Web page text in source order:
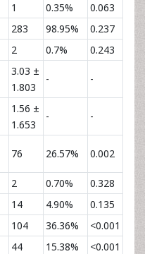
1 0.35%
0.063
283 98.95%
0.237
2 0.7% 0.243
3.03 ±
1.803
- -
1.56 ±
1.653
- -
76 26.57% 0.002
2 0.70%
0.328
14 4.90%
0.135
104 36.36%
<0.001
44 15.38%
<0.001